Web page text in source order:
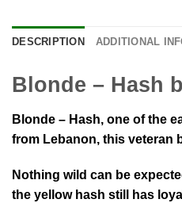
DESCRIPTION ADDITIONAL
Blonde – Hash
Blonde – Hash, one of the
from Lebanon, this veteran
Nothing wild can be
the yellow hash still has